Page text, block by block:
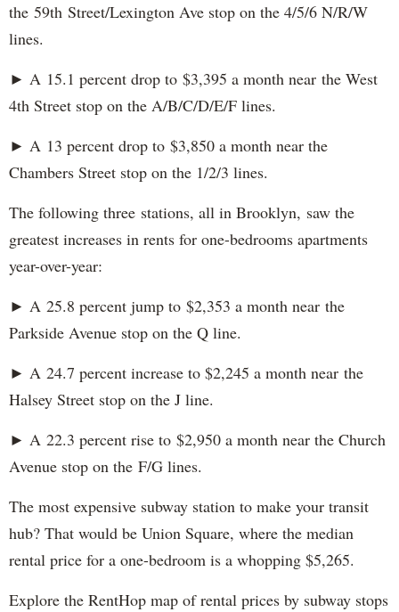
the 59th Street/Lexington Ave stop on the 4/5/6 N/R/W
lines.
► A 15.1 percent drop to $3,395 a month near the West
4th Street stop on the A/B/C/D/E/F lines.
► A 13 percent drop to $3,850 a month near the
Chambers Street stop on the 1/2/3 lines.
The following three stations, all in Brooklyn, saw the
greatest increases in rents for one-bedrooms apartments
year-over-year:
► A 25.8 percent jump to $2,353 a month near the
Parkside Avenue stop on the Q line.
► A 24.7 percent increase to $2,245 a month near the
Halsey Street stop on the J line.
► A 22.3 percent rise to $2,950 a month near the Church
Avenue stop on the F/G lines.
The most expensive subway station to make your transit
hub? That would be Union Square, where the median
rental price for a one-bedroom is a whopping $5,265.
Explore the RentHop map of rental prices by subway stops